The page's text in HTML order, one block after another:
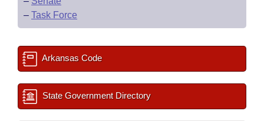
– Task Force
Arkansas Code
State Government Directory